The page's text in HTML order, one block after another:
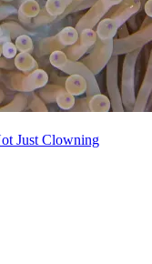
Just Clowning